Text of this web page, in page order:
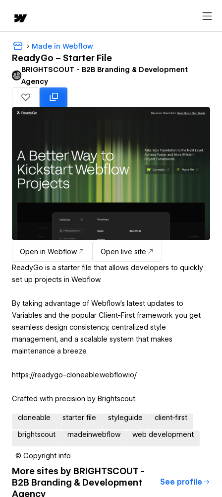
Made in Webflow
ReadyGo – Starter File
BRIGHTSCOUT - B2B Branding & Development
Agency
Open in Webflow
Open live site
ReadyGo is a starter file that allows developers to quickly
set up projects in Webflow.
By taking advantage of Webflow's latest updates to
Variables and the popular Client-First framework you get
seamless design consistency, centralized style
management, and a scalable system that makes
maintenance a breeze.
https://readygo-cloneable.webflow.io/
Crafted with precision by Brightscout.
cloneable starter file styleguide client-first
brightscout madeinwebflow web development
© Copyright info
More sites by BRIGHTSCOUT -
B2B Branding & Development
Agency
See profile